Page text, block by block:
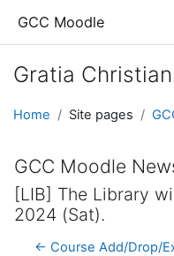
GCC Moodle
Gratia
Home Site pages
GCC Moodle
[LIB] The Library
2024 (Sat).
← Course Add/Drop/